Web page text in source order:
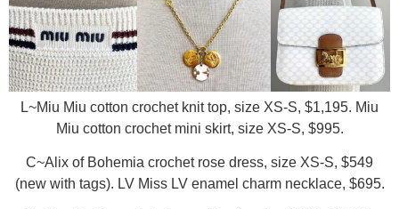
L~Miu Miu cotton crochet knit top, size XS-S, $1,195. Miu
Miu cotton crochet mini skirt, size XS-S, $995.
C~Alix of Bohemia crochet rose dress, size XS-S, $549
(new with tags). LV Miss LV enamel charm necklace, $695.